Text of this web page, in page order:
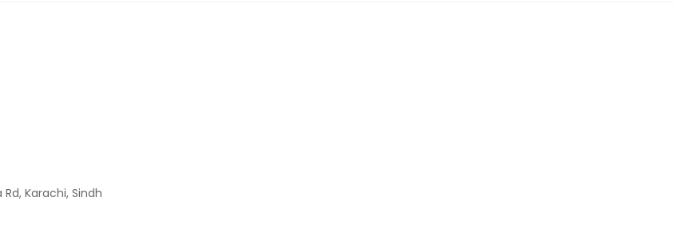
Karachi, Sindh